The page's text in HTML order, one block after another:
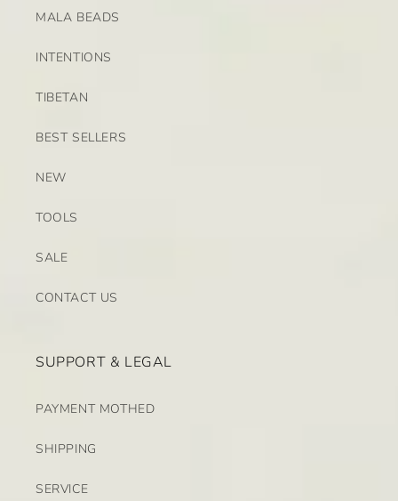
MALA BEADS
INTENTIONS
TIBETAN
BEST SELLERS
NEW
TOOLS
SALE
CONTACT US
SUPPORT & LEGAL
PAYMENT MOTHED
SHIPPING
SERVICE